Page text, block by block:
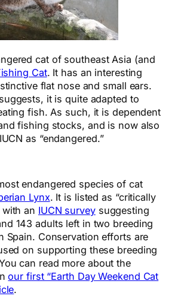
cat of southeast Asia (and
Cat. It has an interesting
flat nose and small ears.
it is quite adapted to
fish. As such, it is dependent
fishing stocks, and is now also
as “endangered.”
endangered species of cat
Lynx. It is listed as “critically
with an IUCN surveysuggesting
143 adults left in two breeding
Spain. Conservation efforts are
on supporting these breeding
can read more about the
our first “Earth Day Weekend Cat
.